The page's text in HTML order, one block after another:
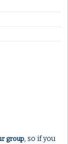
group, so if you